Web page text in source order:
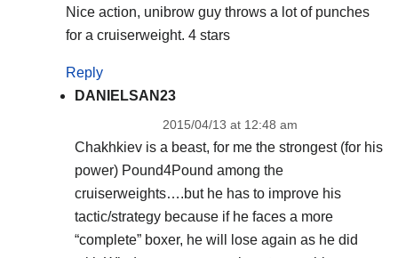
Nice action, unibrow guy throws a lot of punches
for a cruiserweight. 4 stars
Reply
DANIELSAN23
2015/04/13 at 12:48 am
Chakhkiev is a beast, for me the strongest (for his
power) Pound4Pound among the
cruiserweights….but he has to improve his
tactic/strategy because if he faces a more
“complete” boxer, he will lose again as he did